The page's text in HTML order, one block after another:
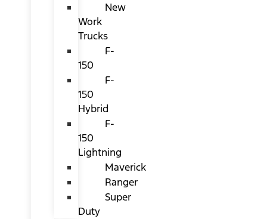
New
Work
Trucks
F-
150
F-
150
Hybrid
F-
150
Lightning
Maverick
Ranger
Super
Duty